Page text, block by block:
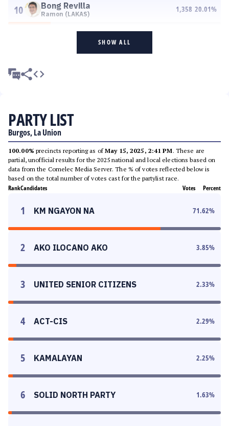
10 Bong Revilla
Ramon (LAKAS)
1,358 20.01%
SHOW ALL
PARTY LIST
Burgos, La Union
100.00% precincts reporting as ofMay 15, 2025, 2:41 PM. These are
partial, unofficial results for the 2025 national and local elections based on
data from the Comelec Media Server. The % of votes reflected below is
based on the total number of votes cast for the partylist race.
RankCandidates Votes Percent
1 KM NGAYON NA 71.62%
2 AKO ILOCANO AKO 3.85%
3 UNITED SENIOR CITIZENS 2.33%
4 ACT-CIS 2.29%
5 KAMALAYAN 2.25%
6 SOLID NORTH PARTY 1.63%